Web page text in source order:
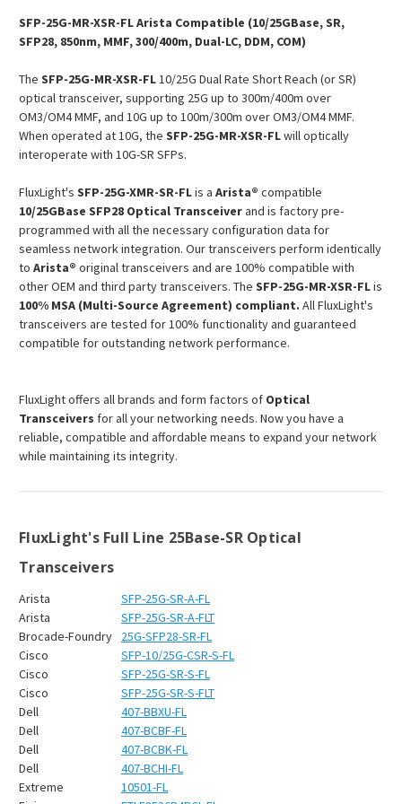
SFP-25G-MR-XSR-FL Arista Compatible (10/25GBase, SR,
SFP28, 850nm, MMF, 300/400m, Dual-LC, DDM, COM)
The SFP-25G-MR-XSR-FL10/25G Dual Rate Short Reach (or SR)
optical transceiver, supporting 25G up to 300m/400m over
OM3/OM4 MMF, and 10G up to 100m/300m over OM3/OM4 MMF.
When operated at 10G, the SFP-25G-MR-XSR-FLwill optically
interoperate with 10G-SR SFPs.
FluxLight's SFP-25G-XMR-SR-FLis a Arista® compatible
10/25GBase SFP28 Optical Transceiverand is factory pre-
programmed with all the necessary configuration data for
seamless network integration. Our transceivers perform identically
to Arista® original transceivers and are 100% compatible with
other OEM and third party transceivers. The SFP-25G-MR-XSR-FLis
100% MSA (Multi-Source Agreement) compliant. All FluxLight's
transceivers are tested for 100% functionality and guaranteed
compatible for outstanding network performance.
FluxLight offers all brands and form factors of Optical
Transceivers for all your networking needs. Now you have a
reliable, compatible and affordable means to expand your network
while maintaining its integrity.
FluxLight's Full Line 25Base-SR Optical
Transceivers
Arista
SFP-25G-SR-A-FL
Arista
SFP-25G-SR-A-FLT
Brocade-Foundry
25G-SFP28-SR-FL
Cisco
SFP-10/25G-CSR-S-FL
Cisco
SFP-25G-SR-S-FL
Cisco
SFP-25G-SR-S-FLT
Dell
407-BBXU-FL
Dell
407-BCBF-FL
Dell
407-BCBK-FL
Dell
407-BCHI-FL
Extreme
10501-FL